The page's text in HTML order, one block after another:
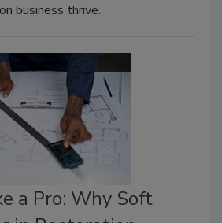
business thrive.
a Pro: Why Soft